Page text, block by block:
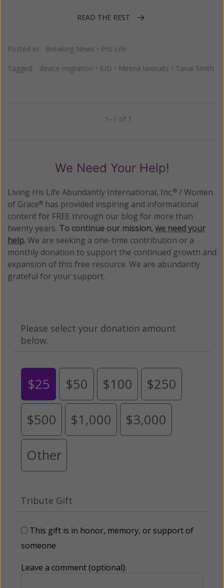
READ THE REST
Posted in: Breaking News • Pro Life
Tagged: device migration • IUD • Mirena lawsuits • Tanai Smith
1–1 of 1
We Need Your Help!
Living His Life Abundantly International, Inc.® / Women
of Grace® has provided inspiring and informational
content for FREE through our blog for more than
twenty years. To continue our mission,we need your
help.We are seeking a one-time contribution or a
monthly donation to support the continued growth and
expansion of this free resource. We are abundantly
grateful for your support.
Please select your donation amount
below.
$25 $50 $100 $250
$500 $1,000 $3,000
Other
Tribute Gift
This gift is in honor, memory, or support of
someone
Leave a comment (optional):